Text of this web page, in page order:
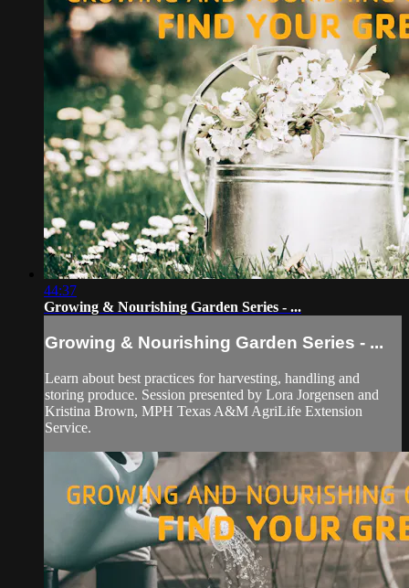
44:37
Growing & Nourishing Garden Series - ...
Growing & Nourishing Garden Series - ...
Learn about best practices for harvesting, handling and
storing produce. Session presented by Lora Jorgensen and
Kristina Brown, MPH Texas A&M AgriLife Extension
Service.